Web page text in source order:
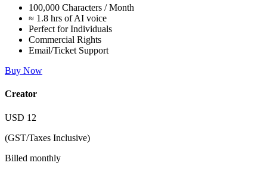
100,000 Characters / Month
≈ 1.8 hrs of AI voice
Perfect for Individuals
Commercial Rights
Email/Ticket Support
Buy Now
Creator
USD 12
(GST/Taxes Inclusive)
Billed monthly